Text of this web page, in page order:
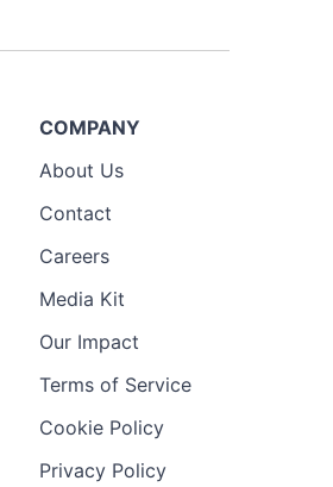
COMPANY
About Us
Contact
Careers
Media Kit
Our Impact
Terms of Service
Cookie Policy
Privacy Policy